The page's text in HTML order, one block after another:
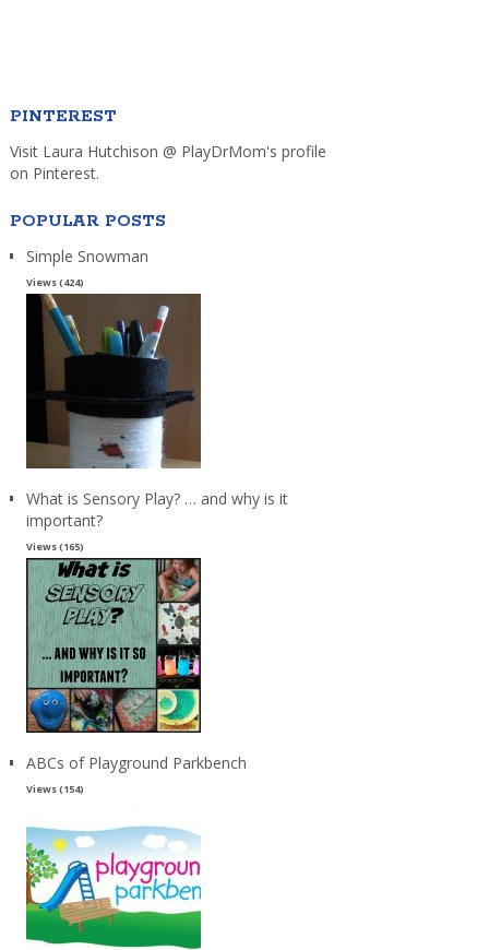
PINTEREST
Visit Laura Hutchison @ PlayDrMom's profile
on Pinterest.
POPULAR POSTS
Simple Snowman
Views (424)
What is Sensory Play? … and why is it
important?
Views (165)
ABCs of Playground Parkbench
Views (154)